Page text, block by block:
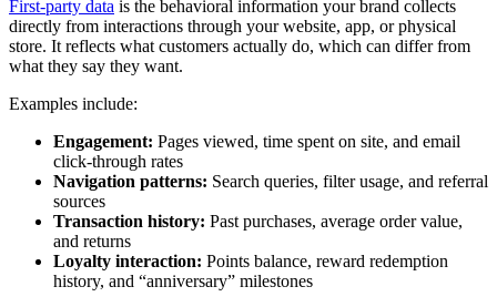
First-party data is the behavioral information your brand collects
directly from interactions through your website, app, or physical
store. It reflects what customers actually do, which can differ from
what they say they want.
Examples include:
Engagement: Pages viewed, time spent on site, and email
click-through rates
Navigation patterns: Search queries, filter usage, and referral
sources
Transaction history: Past purchases, average order value,
and returns
Loyalty interaction: Points balance, reward redemption
history, and “anniversary” milestones